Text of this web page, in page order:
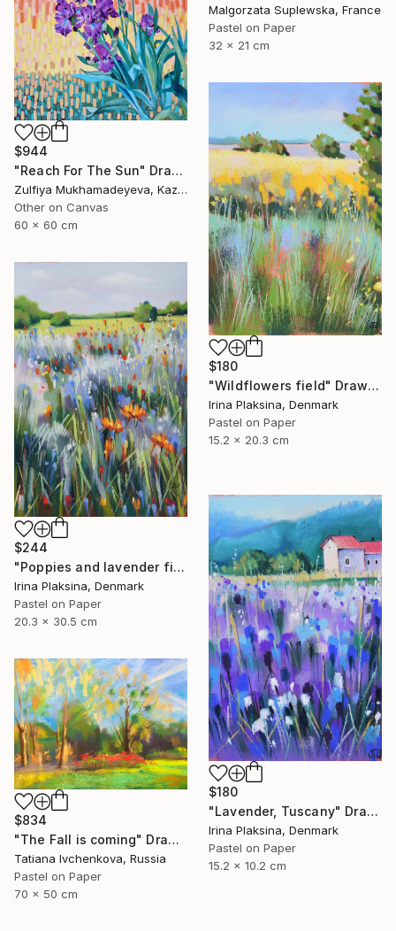
Malgorzata Suplewska, France
Pastel on Paper
32 x 21 cm
$944
"Reach For The Sun" Drawing
Zulfiya Mukhamadeyeva, Kazakhstan
Other on Canvas
60 x 60 cm
$180
"Wildflowers field" Drawing
Irina Plaksina, Denmark
Pastel on Paper
15.2 x 20.3 cm
$244
"Poppies and lavender field" Drawing
Irina Plaksina, Denmark
Pastel on Paper
20.3 x 30.5 cm
$180
"Lavender, Tuscany" Drawing
Irina Plaksina, Denmark
Pastel on Paper
15.2 x 10.2 cm
$834
"The Fall is coming" Drawing
Tatiana Ivchenkova, Russia
Pastel on Paper
70 x 50 cm